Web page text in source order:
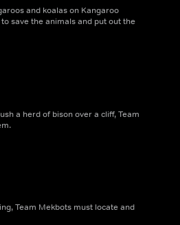
and koalas on Kangaroo
save the animals and put out the
a herd of bison over a cliff, Team
Team Mekbots must locate and